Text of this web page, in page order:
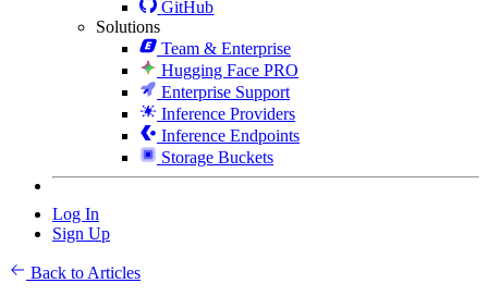
GitHub
Solutions
Team & Enterprise
Hugging Face PRO
Enterprise Support
Inference Providers
Inference Endpoints
Storage Buckets
Log In
Sign Up
Back to Articles